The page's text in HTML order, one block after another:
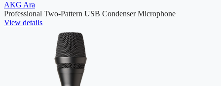
AKG Ara
Professional Two-Pattern USB Condenser Microphone
View details